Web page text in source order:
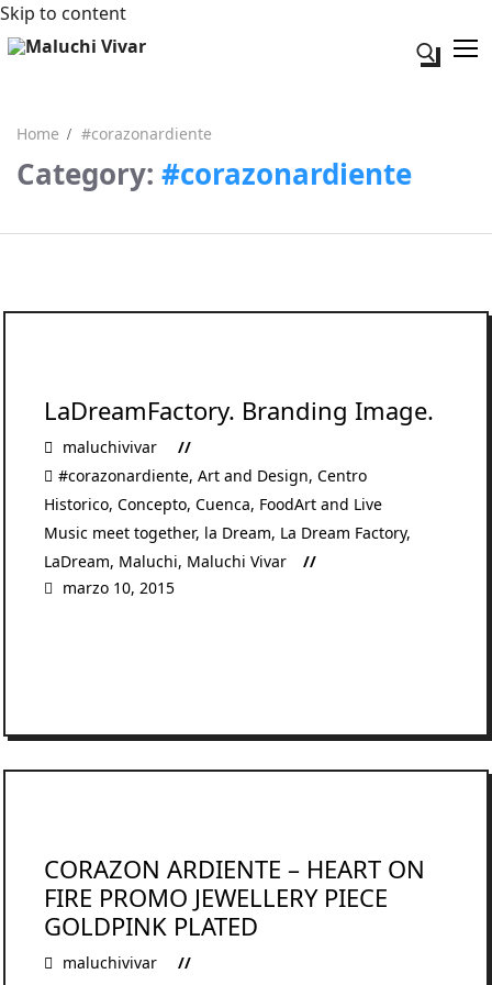
Skip to content
Search for:
Acerca de mi
Home #corazonardiente
Category: #corazonardiente
LaDreamFactory. Branding Image.
maluchivivar
#corazonardiente, Art and Design, Centro
Historico, Concepto, Cuenca, FoodArt and Live
Music meet together, la Dream, La Dream Factory,
LaDream, Maluchi, Maluchi Vivar
marzo 10, 2015
CORAZON ARDIENTE – HEART ON
FIRE PROMO JEWELLERY PIECE
GOLDPINK PLATED
maluchivivar